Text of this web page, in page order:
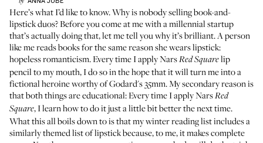
Here’s what I’d like to know. Why is nobody selling book-and-
lipstick duos? Before you come at me with a millennial startup
that’s actually doing that, let me tell you why it’s brilliant. A person
like me reads books for the same reason she wears lipstick:
hopeless romanticism. Every time I apply NarsRed Squarelip
pencil to my mouth, I do so in the hope that it will turn me into a
fictional heroine worthy of Godard's 35mm. My secondary reason is
that both things are educational: Every time I apply NarsRed
Square, I learn how to do it just a little bit better the next time.
What this all boils down to is that my winter reading list includes a
similarly themed list of lipstick because, to me, it makes complete